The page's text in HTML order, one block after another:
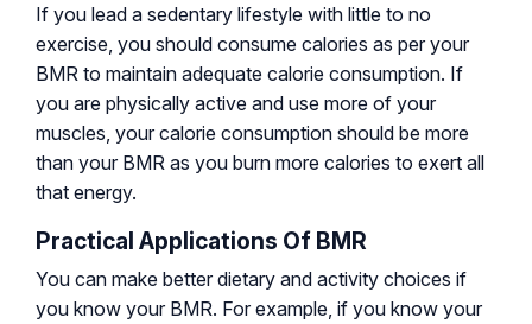
If you lead a sedentary lifestyle with little to no
exercise, you should consume calories as per your
BMR to maintain adequate calorie consumption. If
you are physically active and use more of your
muscles, your calorie consumption should be more
than your BMR as you burn more calories to exert all
that energy.
Practical Applications Of BMR
You can make better dietary and activity choices if
you know your BMR. For example, if you know your